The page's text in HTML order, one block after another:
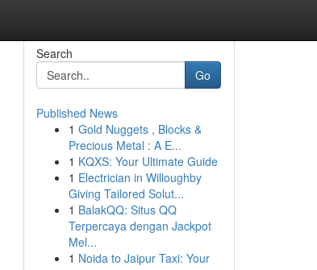
Search
Go
Published News
1 Gold Nuggets , Blocks &
Precious Metal : A E...
1 KQXS: Your Ultimate Guide
1 Electrician in Willoughby
Giving Tailored Solut...
1 BalakQQ: Situs QQ
Terpercaya dengan Jackpot
Mel...
1 Noida to Jaipur Taxi: Your